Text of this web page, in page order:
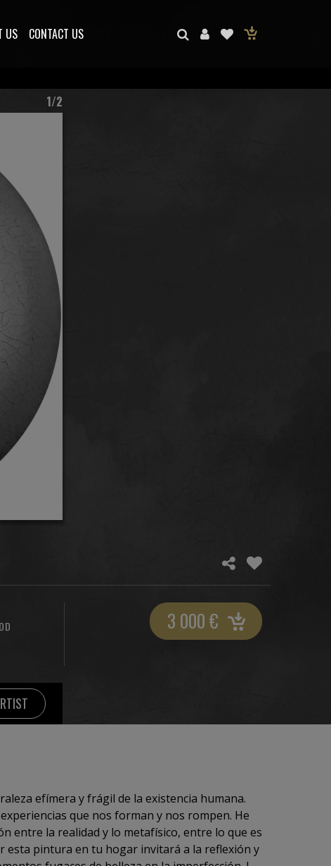
US CONTACT US
1/2
3 000€
efímera y frágil de la existencia humana.
que nos forman y nos rompen. He
entre la realidad y lo metafísico, entre lo que es
esta pintura en tu hogar invitará a la reflexión y